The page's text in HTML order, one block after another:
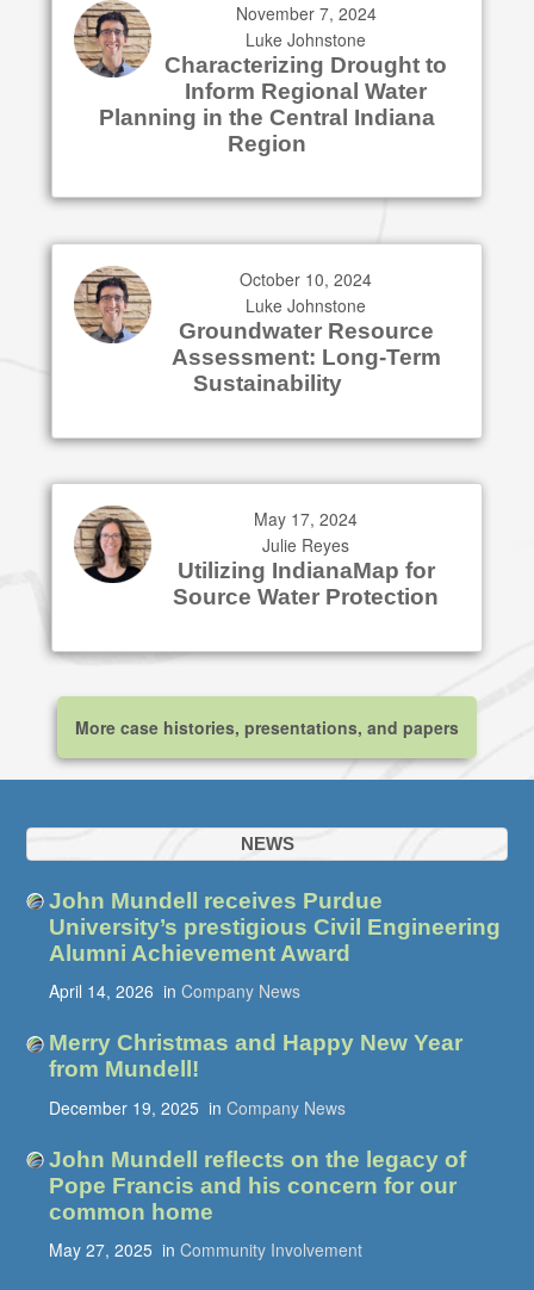
November 7, 2024
Luke Johnstone
Characterizing Drought to
Inform Regional Water
Planning in the Central Indiana
Region
October 10, 2024
Luke Johnstone
Groundwater Resource
Assessment: Long-Term
Sustainability
May 17, 2024
Julie Reyes
Utilizing IndianaMap for
Source Water Protection
More case histories, presentations, and papers
NEWS
John Mundell receives Purdue
University’s prestigious Civil Engineering
Alumni Achievement Award
April 14, 2026 in Company News
Merry Christmas and Happy New Year
from Mundell!
December 19, 2025 in Company News
John Mundell reflects on the legacy of
Pope Francis and his concern for our
common home
May 27, 2025 in Community Involvement